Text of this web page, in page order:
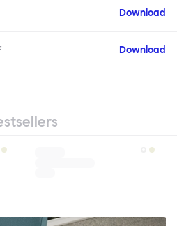
Download
Download